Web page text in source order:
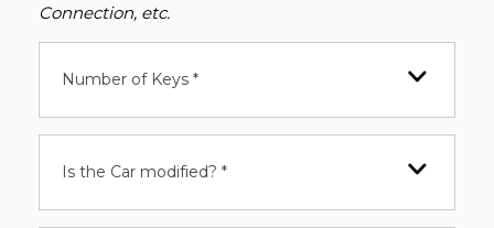
Connection, etc.
Number of Keys *
Is the Car modified? *